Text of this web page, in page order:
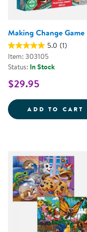
Making Change Game
5.0 (1)
Item: 303105
Status: In Stock
$29.95
ADD TO CART